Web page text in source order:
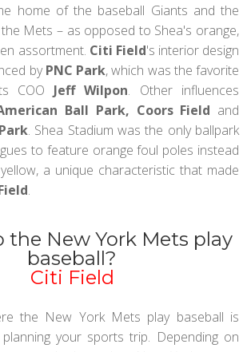
home of the baseball Giants and the
Mets – as opposed to Shea's orange,
assortment. Citi Field's interior design
byPNC Park, which was the favorite
COO Jeff Wilpon. Other influences
Ball Park, Coors Field and
. Shea Stadium was the only ballpark
to feature orange foul poles instead
a unique characteristic that made
.
the New York Mets play
baseball?
Citi Field
the New York Mets play baseball is
your sports trip. Depending on